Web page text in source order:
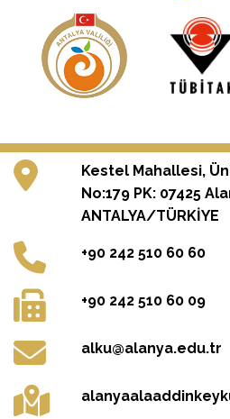
Kestel Mahallesi,
No:179 PK: 07425
ANTALYA/TÜRKİYE
+90 242 510 60 60
+90 242 510 60 09
alku@alanya.edu.tr